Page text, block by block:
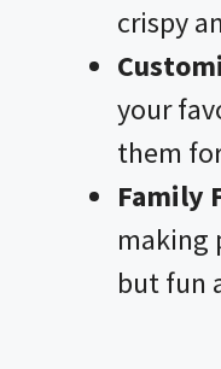
crispy
your
them
Family
making
but fun